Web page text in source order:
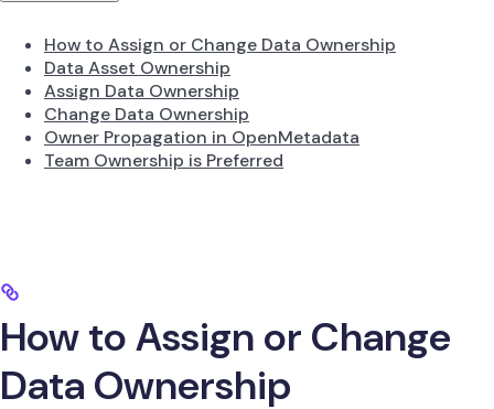
How to Assign or Change Data Ownership
Data Asset Ownership
Assign Data Ownership
Change Data Ownership
Owner Propagation in OpenMetadata
Team Ownership is Preferred
How to Assign or Change
Data Ownership